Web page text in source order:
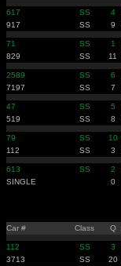
617 SS 4
917
SS 9
71 SS 1
829
SS 11
2589 SS 6
7197
SS 7
47 SS 5
519
SS 8
79 SS 10
112
SS 3
613 SS 2
SINGLE
0
Car # Class Q
112 SS 3
3713
SS 20